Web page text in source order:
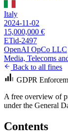
Italy
2024-11-02
15,000,000 €
ETid-2497
OpenAI OpCo LLC
Media, Telecoms
Back to all fines
GDPR
A free overview of
under the General
Contents